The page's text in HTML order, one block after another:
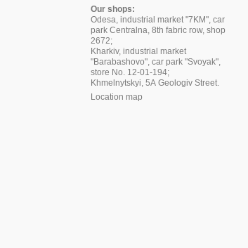
Our shops:
Odesa, industrial market "7KM", car
park Centralna, 8th fabric row, shop
2672;
Kharkiv, industrial market
"Barabashovo", car park "Svoyak",
store No. 12-01-194;
Khmelnytskyi, 5A Geologiv Street.
Location map